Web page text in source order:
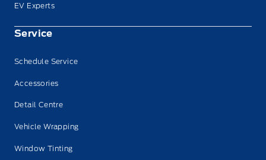
EV Experts
Service
Schedule Service
Accessories
Detail Centre
Vehicle Wrapping
Window Tinting